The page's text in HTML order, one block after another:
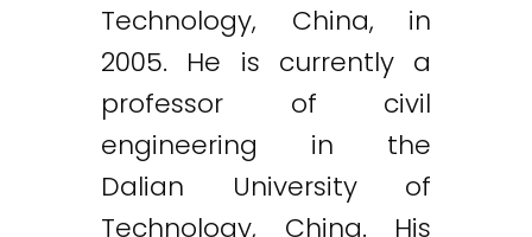
Technology, China, in
2005. He is currently a
professor of civil
engineering in the
Dalian University of
Technology, China. His